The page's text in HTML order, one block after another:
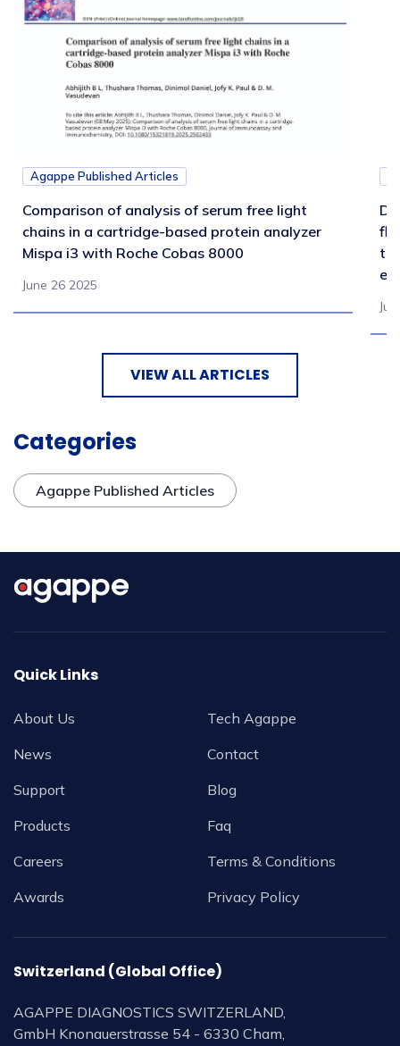
Agappe Published Articles
Comparison of analysis of serum free light
chains in a cartridge-based protein analyzer
Mispa i3 with Roche Cobas 8000
June 26 2025
VIEW ALL ARTICLES
Categories
Agappe Published Articles
Quick Links
About Us
News
Support
Products
Careers
Awards
Tech Agappe
Contact
Blog
Faq
Terms & Conditions
Privacy Policy
Switzerland (Global Office)
AGAPPE DIAGNOSTICS SWITZERLAND,
GmbH Knonauerstrasse 54 - 6330 Cham,